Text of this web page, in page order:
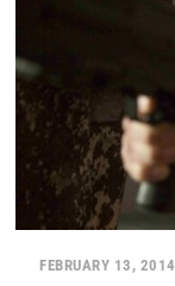
FEBRUARY 13, 2014